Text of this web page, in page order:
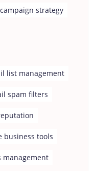
strategy
list management
spam filters
business tools
management